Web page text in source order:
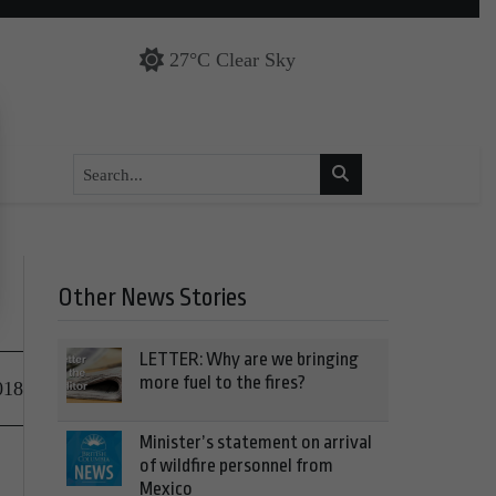
27°C Clear Sky
Other News Stories
LETTER: Why are we bringing
more fuel to the fires?
Minister’s statement on arrival
of wildfire personnel from
Mexico